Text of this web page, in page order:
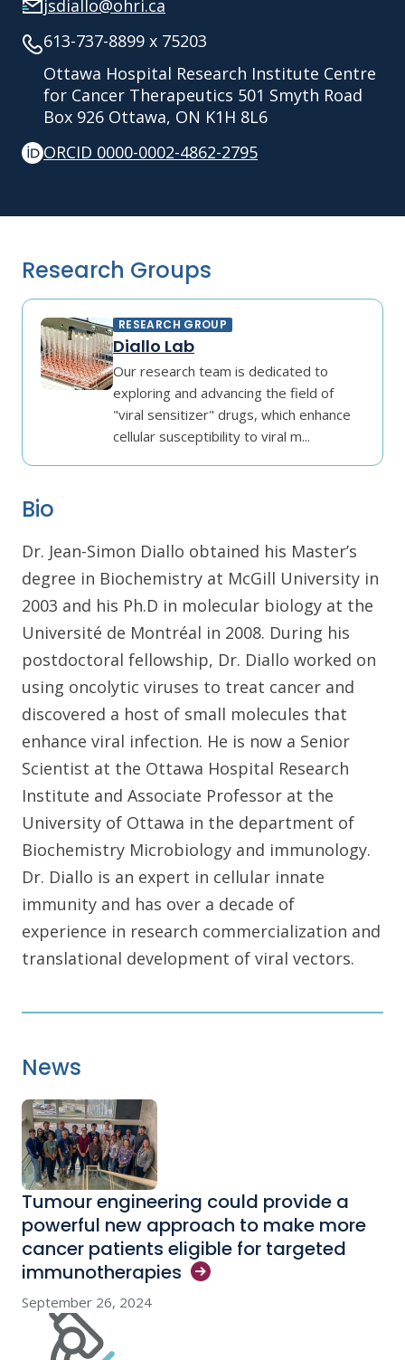
jsdiallo@ohri.ca
613-737-8899 x 75203
Ottawa Hospital Research Institute Centre
for Cancer Therapeutics 501 Smyth Road
Box 926 Ottawa, ON K1H 8L6
ORCID 0000-0002-4862-2795
Research Groups
RESEARCH GROUP
Diallo Lab
Our research team is dedicated to
exploring and advancing the field of
"viral sensitizer" drugs, which enhance
cellular susceptibility to viral m...
Bio
Dr. Jean-Simon Diallo obtained his Master’s
degree in Biochemistry at McGill University in
2003 and his Ph.D in molecular biology at the
Université de Montréal in 2008. During his
postdoctoral fellowship, Dr. Diallo worked on
using oncolytic viruses to treat cancer and
discovered a host of small molecules that
enhance viral infection. He is now a Senior
Scientist at the Ottawa Hospital Research
Institute and Associate Professor at the
University of Ottawa in the department of
Biochemistry Microbiology and immunology.
Dr. Diallo is an expert in cellular innate
immunity and has over a decade of
experience in research commercialization and
translational development of viral vectors.
News
Tumour engineering could provide a
powerful new approach to make more
cancer patients eligible for targeted
immunotherapies
September 26, 2024